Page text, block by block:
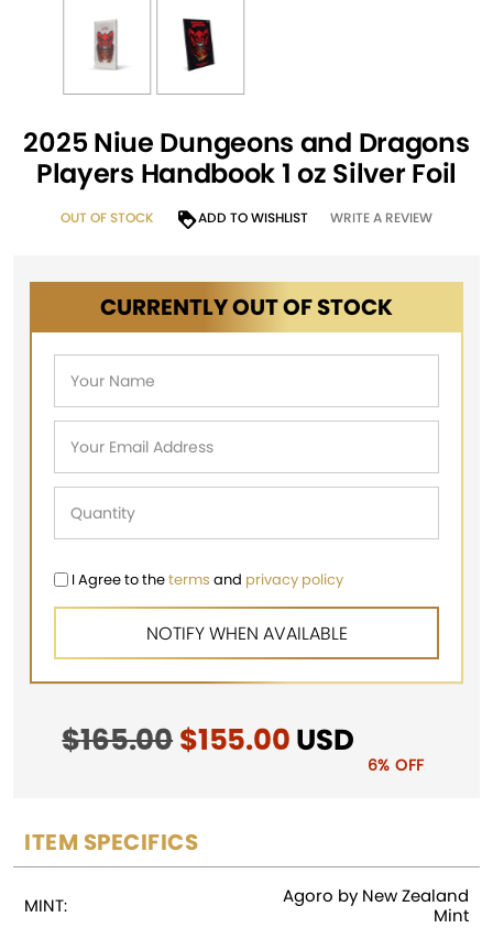
2025 Niue Dungeons and Dragons
Players Handbook 1 oz Silver Foil
OUT OF STOCK ADD TO WISHLIST WRITE A REVIEW
CURRENTLY OUT OF STOCK
I Agree to theterms and privacy policy
$165.00Original
$165.00.
$155.00Current
USD
6% OFF
ITEM SPECIFICS
MINT:
Agoro by New Zealand
Mint